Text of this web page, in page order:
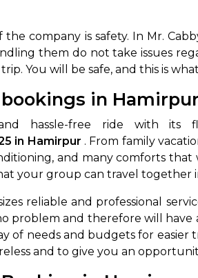
company is safety. In Mr.
them do not take issues
You will be safe, and this is
in
hassle-free ride with its
in Hamirpur . From family
and many comforts
your group can travel together
reliable and professional
problem and therefore will
of needs and budgets for
and to give you an